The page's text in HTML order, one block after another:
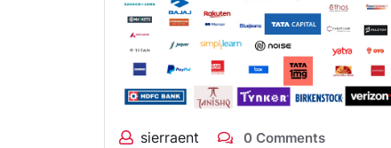
sierraent 0 Comments